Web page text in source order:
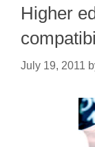
Higher
July 19, 2011